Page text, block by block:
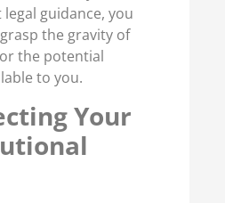
guidance, you
the gravity of
the potential
to you.
Your